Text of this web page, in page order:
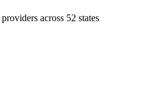
providers across 52 states